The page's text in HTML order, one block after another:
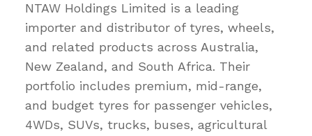
NTAW Holdings Limited is a leading
importer and distributor of tyres, wheels,
and related products across Australia,
New Zealand, and South Africa. Their
portfolio includes premium, mid-range,
and budget tyres for passenger vehicles,
4WDs, SUVs, trucks, buses, agricultural